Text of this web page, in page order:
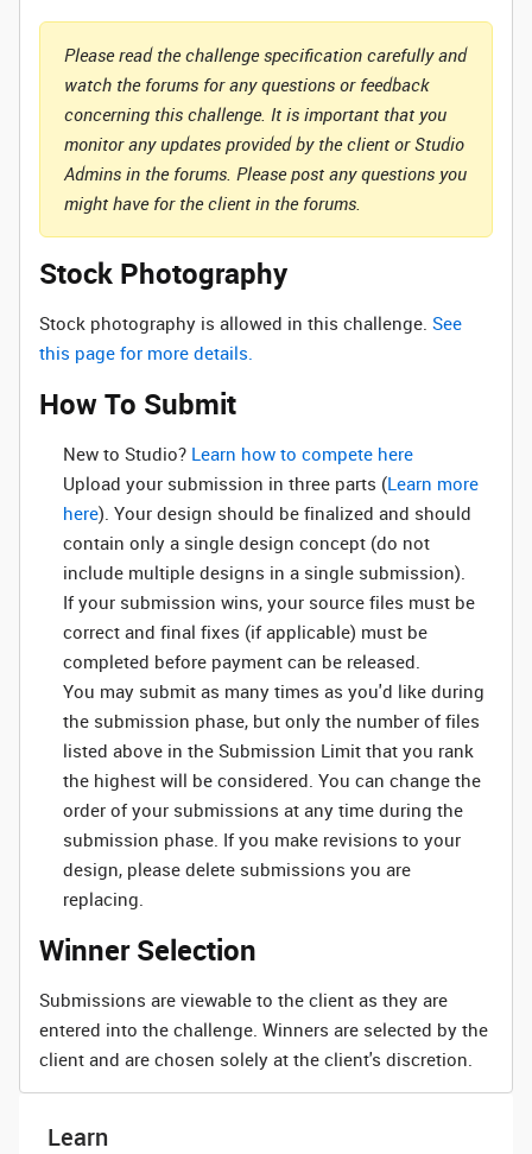
Please read the challenge specification carefully and
watch the forums for any questions or feedback
concerning this challenge. It is important that you
monitor any updates provided by the client or Studio
Admins in the forums. Please post any questions you
might have for the client in the forums.
Stock Photography
Stock photography is allowed in this challenge. See
this page for more details.
How To Submit
New to Studio? ‌ Learn how to compete here
Upload your submission in three parts (Learn more
here). Your design should be finalized and should
contain only a single design concept (do not
include multiple designs in a single submission).
If your submission wins, your source files must be
correct and final fixes (if applicable) must be
completed before payment can be released.
You may submit as many times as you'd like during
the submission phase, but only the number of files
listed above in the Submission Limit that you rank
the highest will be considered. You can change the
order of your submissions at any time during the
submission phase. If you make revisions to your
design, please delete submissions you are
replacing.
Winner Selection
Submissions are viewable to the client as they are
entered into the challenge. Winners are selected by the
client and are chosen solely at the client's discretion.
Learn